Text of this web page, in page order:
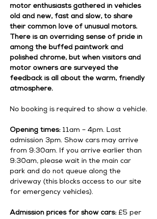
motor enthusiasts gathered in vehicles
old and new, fast and slow, to share
their common love of unusual motors.
There is an overriding sense of pride in
among the buffed paintwork and
polished chrome, but when visitors and
motor owners are surveyed the
feedback is all about the warm, friendly
atmosphere.
No booking is required to show a vehicle.
Opening times: 11am – 4pm. Last
admission 3pm. Show cars may arrive
from 9:30am. If you arrive earlier than
9:30am, please wait in the main car
park and do not queue along the
driveway (this blocks access to our site
for emergency vehicles).
Admission prices for show cars: £5 per